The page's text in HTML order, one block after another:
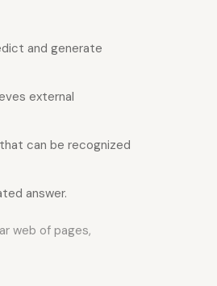
and generate
external
can be recognized
answer.
web of pages,